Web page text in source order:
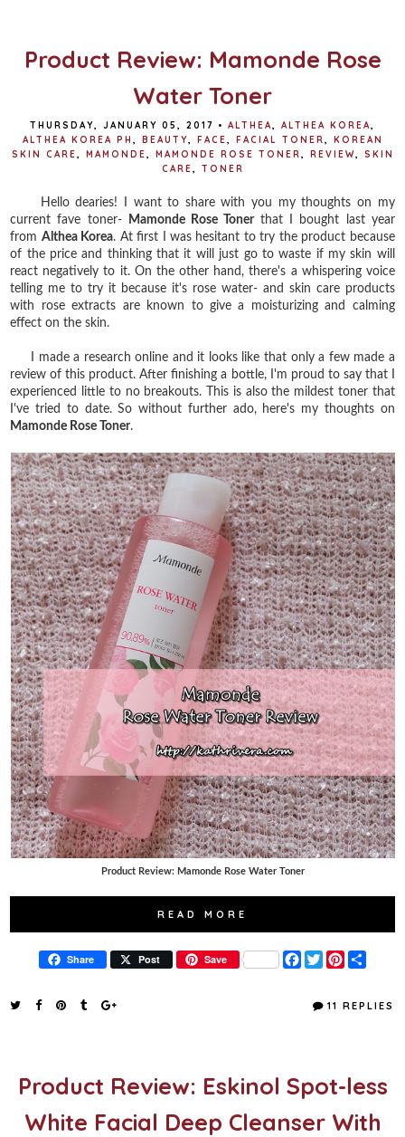
Product Review: Mamonde Rose
Water Toner
THURSDAY, JANUARY 05, 2017 • ALTHEA ALTHEA KOREA
ALTHEA KOREA PH
BEAUTY FACE FACIAL TONER
KOREAN
SKIN CARE
MAMONDE MAMONDE ROSE TONER REVIEW
SKIN
CARE
TONER
Hello dearies! I want to share with you my thoughts on my
current fave toner-
Mamonde Rose Tonerthat I bought last year
from Althea Korea. At first I was hesitant to try the product because
of the price and thinking that it will just go to waste if my skin will
react negatively to it. On the other hand, there's a whispering voice
telling me to try it because it's rose water- and skin care products
with rose extracts are known to give a moisturizing and calming
effect on the skin.
I made a research online and it looks like that only a few made a
review of this product. After finishing a bottle, I'm proud to say that I
experienced little to no breakouts. This is also the mildest toner that
I've tried to date. So without further ado, here's my thoughts on
Mamonde Rose Toner.
Product Review: Mamonde Rose Water Toner
READ MORE
Share Post Save
F
a
T
w
P
t
r
11 REPLIES
Product Review: Eskinol Spot-less
White Facial Deep Cleanser With